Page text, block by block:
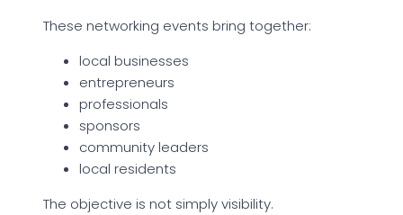
These networking events bring together:
local businesses
entrepreneurs
professionals
sponsors
community leaders
local residents
The objective is not simply visibility.